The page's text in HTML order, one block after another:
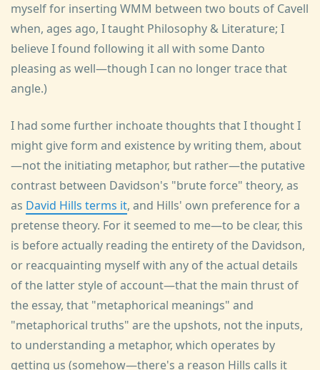
myself for inserting WMM between two bouts of Cavell
when, ages ago, I taught Philosophy & Literature; I
believe I found following it all with some Danto
pleasing as well—though I can no longer trace that
angle.)
I had some further inchoate thoughts that I thought I
might give form and existence by writing them, about
—not the initiating metaphor, but rather—the putative
contrast between Davidson's "brute force" theory, as
as David Hills terms it, and Hills' own preference for a
pretense theory. For it seemed to me—to be clear, this
is before actually reading the entirety of the Davidson,
or reacquainting myself with any of the actual details
of the latter style of account—that the main thrust of
the essay, that "metaphorical meanings" and
"metaphorical truths" are the upshots, not the inputs,
to understanding a metaphor, which operates by
getting us (somehow—there's a reason Hills calls it